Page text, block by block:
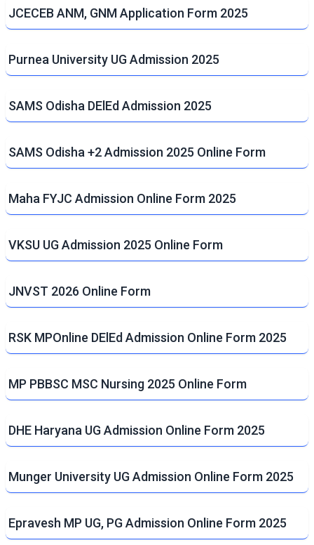
JCECEB ANM, GNM Application Form 2025
Purnea University UG Admission 2025
SAMS Odisha DElEd Admission 2025
SAMS Odisha +2 Admission 2025 Online Form
Maha FYJC Admission Online Form 2025
VKSU UG Admission 2025 Online Form
JNVST 2026 Online Form
RSK MPOnline DElEd Admission Online Form 2025
MP PBBSC MSC Nursing 2025 Online Form
DHE Haryana UG Admission Online Form 2025
Munger University UG Admission Online Form 2025
Epravesh MP UG, PG Admission Online Form 2025